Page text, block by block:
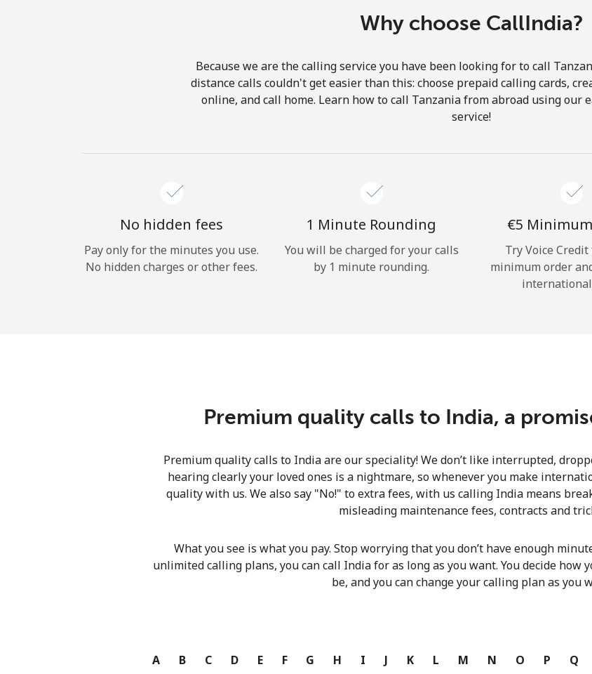
Hello!
Forgot
Continue with
Why choose CallIndia?
Because we are the calling service you have been looking for to call
distance calls couldn't get easier than this: choose prepaid calling cards,
online, and call home. Learn how to call Tanzania from abroad using our
service!
No hidden fees
Pay only for the minutes you use.
No hidden charges or other fees.
1 Minute Rounding
You will be charged for your calls
by 1 minute rounding.
⁦€5⁩
Try Voice
minimum order
Premium quality calls to India, a
Premium quality calls to India are our speciality! We don’t like interrupted,
hearing clearly your loved ones is a nightmare, so whenever you make
quality with us. We also say "No!" to extra fees, with us calling India means
misleading maintenance fees, contracts and
What you see is what you pay. Stop worrying that you don’t have enough
unlimited calling plans, you can call India for as long as you want. You decide
be, and you can change your calling plan as you
A B C D E F G H I J K L M N O P Q